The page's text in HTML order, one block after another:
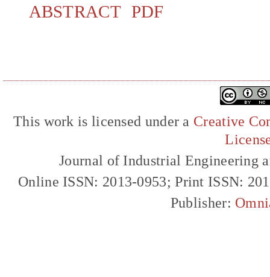
ABSTRACT PDF
This work is licensed under a Creative
Journal of Industrial Engineering
Online ISSN: 2013-0953; Print ISSN:
Publisher: